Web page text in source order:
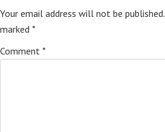
Your email address will not be published.
marked *
Comment *